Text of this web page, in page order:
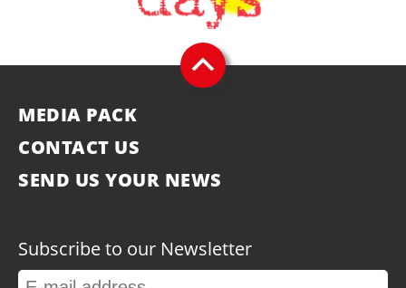
MEDIA PACK
CONTACT US
SEND US YOUR NEWS
Subscribe to our Newsletter